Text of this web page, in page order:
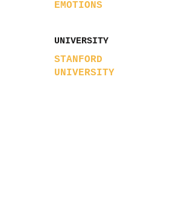
EMOTIONS
UNIVERSITY
STANFORD
UNIVERSITY